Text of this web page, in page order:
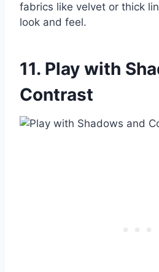
fabrics like velvet or thick
look and feel.
11. Play with
Contrast